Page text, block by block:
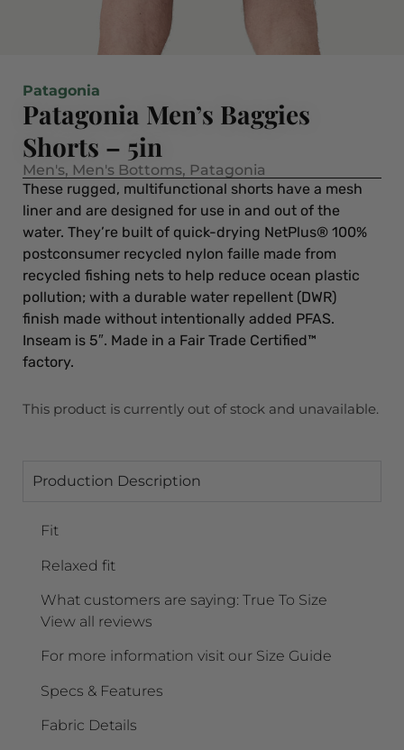
Patagonia
Patagonia Men’s Baggies
Shorts – 5in
Men's, Men's Bottoms, Patagonia
These rugged, multifunctional shorts have a mesh
liner and are designed for use in and out of the
water. They’re built of quick-drying NetPlus® 100%
postconsumer recycled nylon faille made from
recycled fishing nets to help reduce ocean plastic
pollution; with a durable water repellent (DWR)
finish made without intentionally added PFAS.
Inseam is 5″. Made in a Fair Trade Certified™
factory.
This product is currently out of stock and unavailable.
Production Description
Fit
Relaxed fit
What customers are saying: True To Size
View all reviews
For more information visit our Size Guide
Specs & Features
Fabric Details